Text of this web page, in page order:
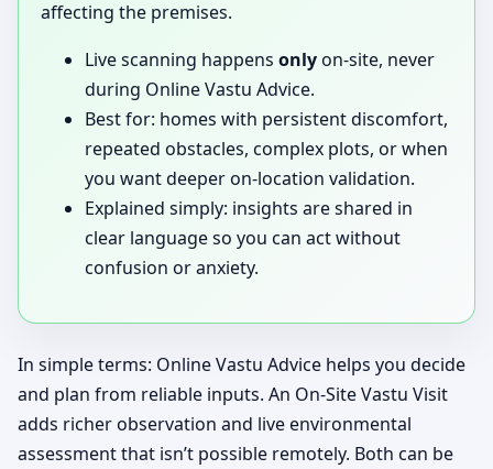
affecting the premises.
Live scanning happens onlyon-site, never
during Online Vastu Advice.
Best for: homes with persistent discomfort,
repeated obstacles, complex plots, or when
you want deeper on-location validation.
Explained simply: insights are shared in
clear language so you can act without
confusion or anxiety.
In simple terms: Online Vastu Advice helps you decide
and plan from reliable inputs. An On-Site Vastu Visit
adds richer observation and live environmental
assessment that isn’t possible remotely. Both can be